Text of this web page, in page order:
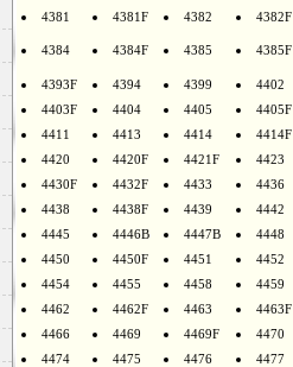
4381
4381F 4382 4382F
4384 4384F 4385 4385F
4393F 4394 4399
4402
4403F
4404 4405
4405F
4411
4413 4414
4414F
4420
4420F 4421F
4423
4430F
4432F 4433
4436
4438
4438F 4439
4442
4445
4446B 4447B
4448
4450
4450F 4451
4452
4454
4455 4458
4459
4462
4462F 4463
4463F
4466
4469 4469F
4470
4474
4475 4476
4477